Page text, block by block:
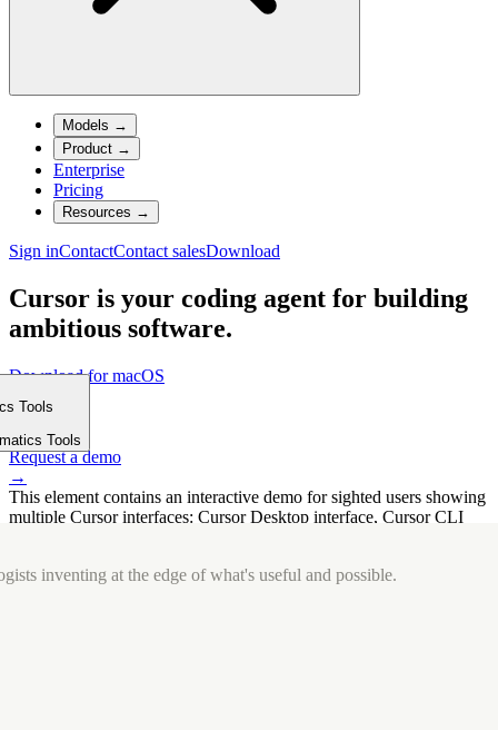
Models →
Product →
Enterprise
Pricing
Resources →
Sign inContactContact salesDownload
Cursor is your coding agent for building
ambitious software.
Download for macOS
⤓
Get started
→
Request a demo
→
This element contains an interactive demo for sighted users showing
multiple Cursor interfaces: Cursor Desktop interface, Cursor CLI
Tools
Tools
inventing at the edge of what's useful and possible.